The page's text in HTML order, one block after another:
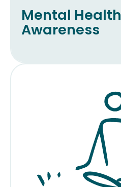
Mental Health
Awareness